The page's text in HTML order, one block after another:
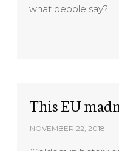
what people say?
This EU
NOVEMBER 22, 2018